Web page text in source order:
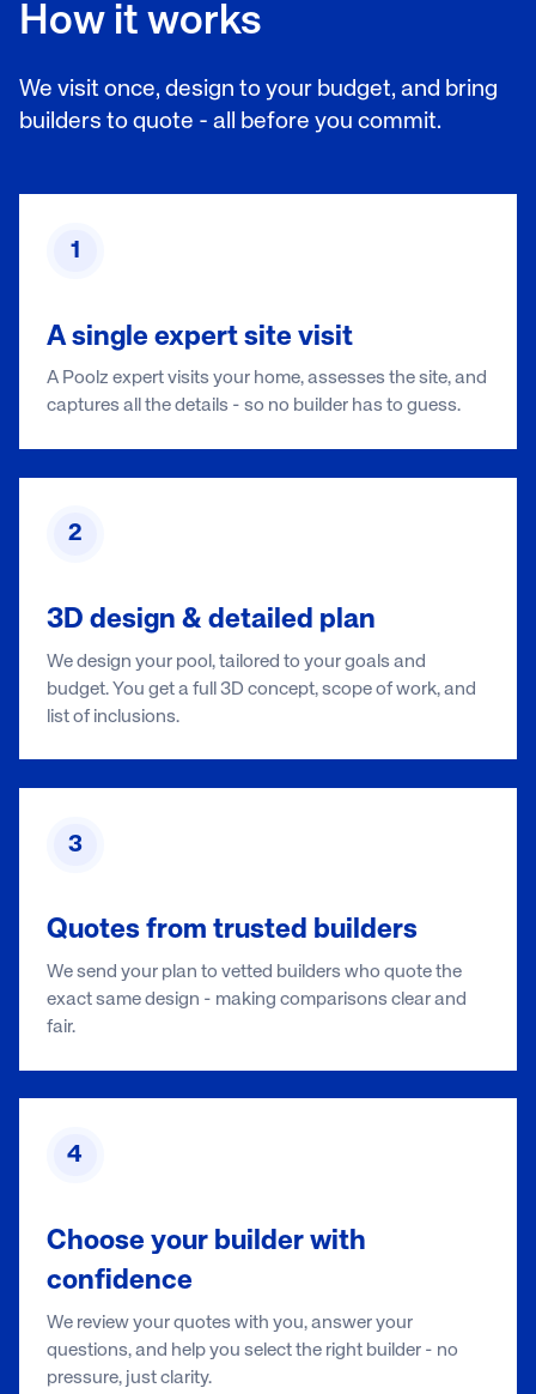
How it works
We visit once, design to your budget, and bring
builders to quote - all before you commit.
1
A single expert site visit
A Poolz expert visits your home, assesses the site, and
captures all the details - so no builder has to guess.
2
3D design & detailed plan
We design your pool, tailored to your goals and
budget. You get a full 3D concept, scope of work, and
list of inclusions.
3
Quotes from trusted builders
We send your plan to vetted builders who quote the
exact same design - making comparisons clear and
fair.
4
Choose your builder with
confidence
We review your quotes with you, answer your
questions, and help you select the right builder - no
pressure, just clarity.